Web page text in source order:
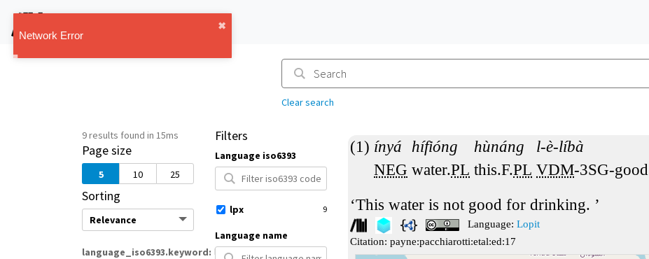
Clear search
9 results found in 15ms
Page size
5 10 25
Sorting
language_iso6393.keyword lpx
Filters
Language iso6393
lpx 9
Language name
ínyá
NEG
hífióng
water.PL
hùnáng
this.F.PL
l-è-líbà
VDM-3SG-good
This water is not good for drinking.
Language: Lopit
Citation: payne:pacchiarotti:etal:ed:17